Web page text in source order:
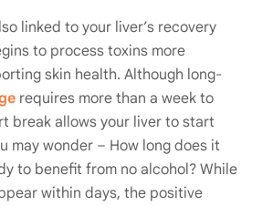
linked to your liver’s recovery
to process toxins more
skin health. Although long-
requires more than a week to
break allows your liver to start
may wonder – How long does it
to benefit from no alcohol? While
within days, the positive